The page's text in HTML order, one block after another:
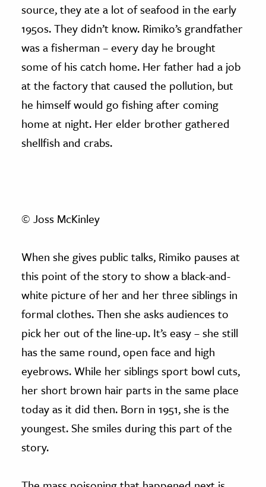
source, they ate a lot of seafood in the early
1950s. They didn’t know. Rimiko’s grandfather
was a fisherman – every day he brought
some of his catch home. Her father had a job
at the factory that caused the pollution, but
he himself would go fishing after coming
home at night. Her elder brother gathered
shellfish and crabs.
© Joss McKinley
When she gives public talks, Rimiko pauses at
this point of the story to show a black-and-
white picture of her and her three siblings in
formal clothes. Then she asks audiences to
pick her out of the line-up. It’s easy – she still
has the same round, open face and high
eyebrows. While her siblings sport bowl cuts,
her short brown hair parts in the same place
today as it did then. Born in 1951, she is the
youngest. She smiles during this part of the
story.